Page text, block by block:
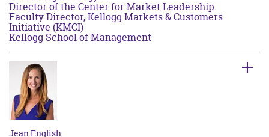
Director of the Center for Market Leadership
Faculty Director, Kellogg Markets & Customers
Initiative (KMCI)
Kellogg School of Management
Jean English